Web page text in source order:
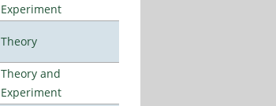
Experiment
Theory
Theory and
Experiment